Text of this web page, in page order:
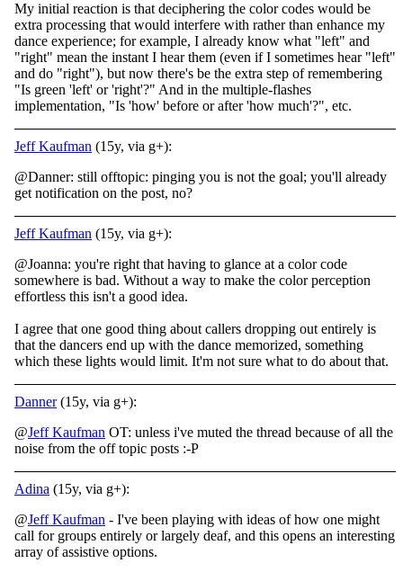
My initial reaction is that deciphering the color codes would be
extra processing that would interfere with rather than enhance my
dance experience; for example, I already know what "left" and
"right" mean the instant I hear them (even if I sometimes hear "left"
and do "right"), but now there's be the extra step of remembering
"Is green 'left' or 'right'?" And in the multiple-flashes
implementation, "Is 'how' before or after 'how much'?", etc.
Jeff Kaufman (15y, via g+):
@Danner: still offtopic: pinging you is not the goal; you'll already
get notification on the post, no?
Jeff Kaufman (15y, via g+):
@Joanna: you're right that having to glance at a color code
somewhere is bad. Without a way to make the color perception
effortless this isn't a good idea.
I agree that one good thing about callers dropping out entirely is
that the dancers end up with the dance memorized, something
which these lights would limit. It'm not sure what to do about that.
Danner(15y, via g+):
@Jeff Kaufman OT: unless i've muted the thread because of all the
noise from the off topic posts :-P
Adina (15y, via g+):
@Jeff Kaufman - I've been playing with ideas of how one might
call for groups entirely or largely deaf, and this opens an interesting
array of assistive options.